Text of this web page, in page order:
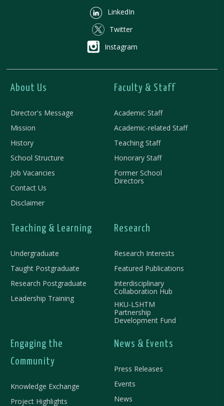
LinkedIn
Twitter
Instagram
About Us
Director's Message
Mission
History
School Structure
Job Vacancies
Contact Us
Disclaimer
Faculty & Staff
Academic Staff
Academic-related Staff
Teaching Staff
Honorary Staff
Former School
Directors
Teaching & Learning
Undergraduate
Taught Postgraduate
Research Postgraduate
Leadership Training
Research
Research Interests
Featured Publications
Interdisciplinary
Collaboration Hub
HKU-LSHTM
Partnership
Development Fund
Engaging the
Community
Knowledge Exchange
Project Highlights
News & Events
Press Releases
Events
News